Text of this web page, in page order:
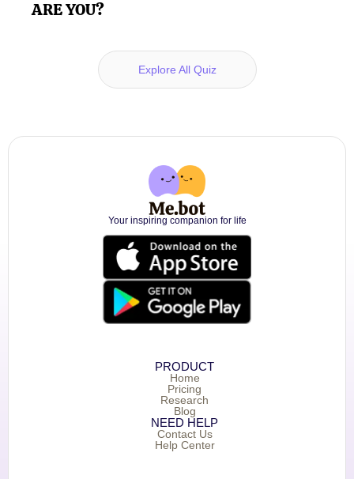
ARE YOU?
Explore All Quiz
Your inspiring companion for life
PRODUCT
Home
Pricing
Research
Blog
NEED HELP
Contact Us
Help Center